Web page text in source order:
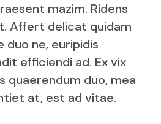
mazim. Ridens
Affert delicat quidam
duo ne, euripidis
efficiendi ad. Ex vix
quaerendum duo, mea
at, est ad vitae.